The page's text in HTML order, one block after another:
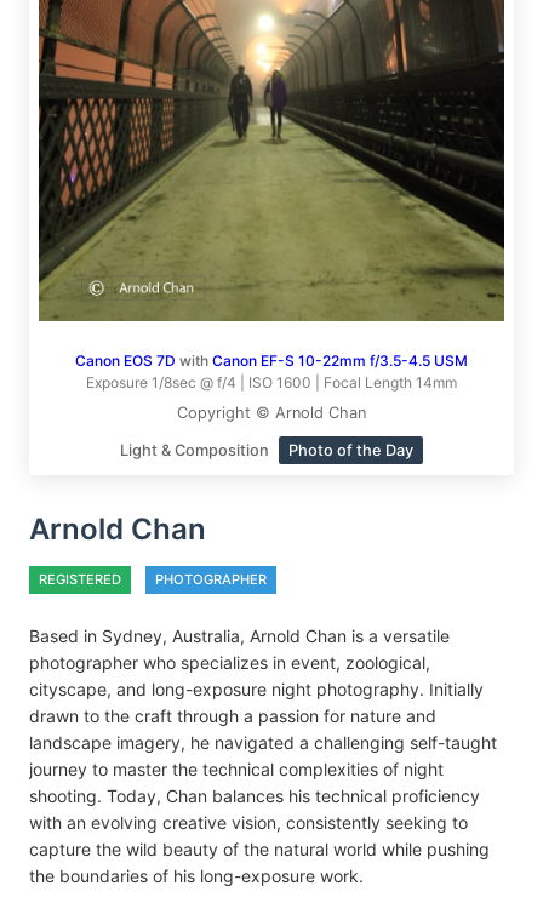
Canon EOS 7D with Canon EF-S 10-22mm f/3.5-4.5 USM
Exposure 1/8sec @ f/4 | ISO 1600 | Focal Length 14mm
Copyright © Arnold Chan
Light & Composition Photo of the Day
Arnold Chan
REGISTERED PHOTOGRAPHER
Based in Sydney, Australia, Arnold Chan is a versatile
photographer who specializes in event, zoological,
cityscape, and long-exposure night photography. Initially
drawn to the craft through a passion for nature and
landscape imagery, he navigated a challenging self-taught
journey to master the technical complexities of night
shooting. Today, Chan balances his technical proficiency
with an evolving creative vision, consistently seeking to
capture the wild beauty of the natural world while pushing
the boundaries of his long-exposure work.